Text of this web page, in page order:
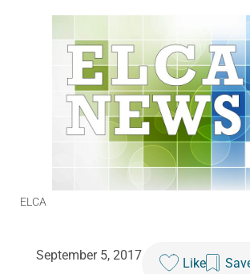
ELCA
September 5, 2017
Like